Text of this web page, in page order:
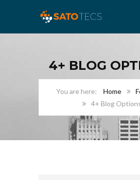
4+ BLOG
Home
4+ Blog